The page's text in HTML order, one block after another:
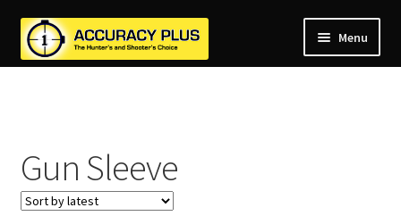
Menu
Gun Sleeve